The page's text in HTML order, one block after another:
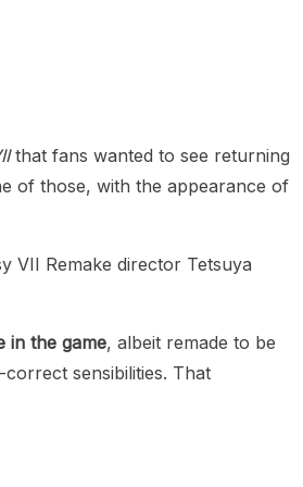
that fans wanted to see returning
of those, with the appearance of
VII Remake director Tetsuya
in the game, albeit remade to be
sensibilities. That